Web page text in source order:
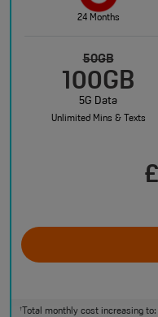
24 Months
50GB
100GB
5G Data
Unlimited Mins & Texts
†Total monthly cost increasing